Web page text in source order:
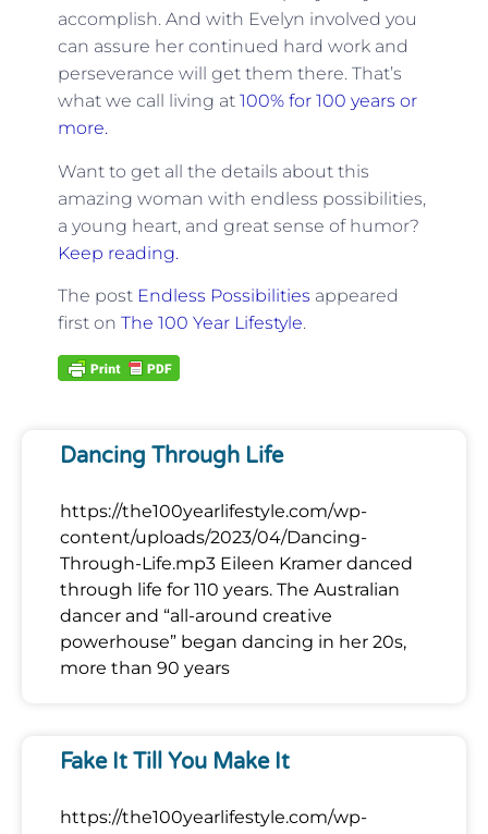
accomplish. And with Evelyn involved you
can assure her continued hard work and
perseverance will get them there. That’s
what we call living at 100% for 100 years or
more.
Want to get all the details about this
amazing woman with endless possibilities,
a young heart, and great sense of humor?
Keep reading.
The post Endless Possibilities appeared
first on The 100 Year Lifestyle.
Dancing Through Life
https://the100yearlifestyle.com/wp-
content/uploads/2023/04/Dancing-
Through-Life.mp3 Eileen Kramer danced
through life for 110 years. The Australian
dancer and “all-around creative
powerhouse” began dancing in her 20s,
more than 90 years
Fake It Till You Make It
https://the100yearlifestyle.com/wp-